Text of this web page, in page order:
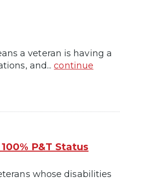
a veteran is having a
and...continue
P&T Status
whose disabilities